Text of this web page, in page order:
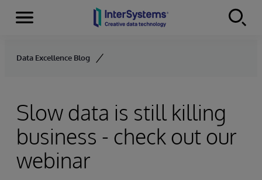
Skip to content
Menu
Data Excellence Blog
Slow data is still killing
business - check out our
webinar